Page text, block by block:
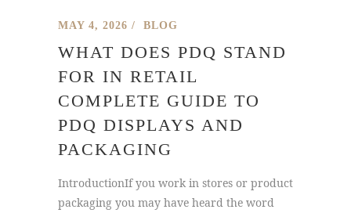
MAY 4, 2026 BLOG
WHAT DOES PDQ STAND
FOR IN RETAIL
COMPLETE GUIDE TO
PDQ DISPLAYS AND
PACKAGING
IntroductionIf you work in stores or product
packaging you may have heard the word